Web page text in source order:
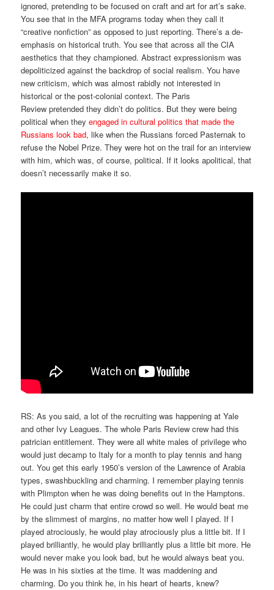
ignored, pretending to be focused on craft and art for art’s sake.
You see that in the MFA programs today when they call it
“creative nonfiction” as opposed to just reporting. There’s a de-
emphasis on historical truth. You see that across all the CIA
aesthetics that they championed. Abstract expressionism was
depoliticized against the backdrop of social realism. You have
new criticism, which was almost rabidly not interested in
historical or the post-colonial context. The Paris
Review pretended they didn’t do politics. But they were being
political when theyengaged in cultural politics that made the
Russians look bad, like when the Russians forced Pasternak to
refuse the Nobel Prize. They were hot on the trail for an interview
with him, which was, of course, political. If it looks apolitical, that
doesn’t necessarily make it so.
RS: As you said, a lot of the recruiting was happening at Yale
and other Ivy Leagues. The whole Paris Review crew had this
patrician entitlement. They were all white males of privilege who
would just decamp to Italy for a month to play tennis and hang
out. You get this early 1950’s version of the Lawrence of Arabia
types, swashbuckling and charming. I remember playing tennis
with Plimpton when he was doing benefits out in the Hamptons.
He could just charm that entire crowd so well. He would beat me
by the slimmest of margins, no matter how well I played. If I
played atrociously, he would play atrociously plus a little bit. If I
played brilliantly, he would play brilliantly plus a little bit more. He
would never make you look bad, but he would always beat you.
He was in his sixties at the time. It was maddening and
charming. Do you think he, in his heart of hearts, knew?